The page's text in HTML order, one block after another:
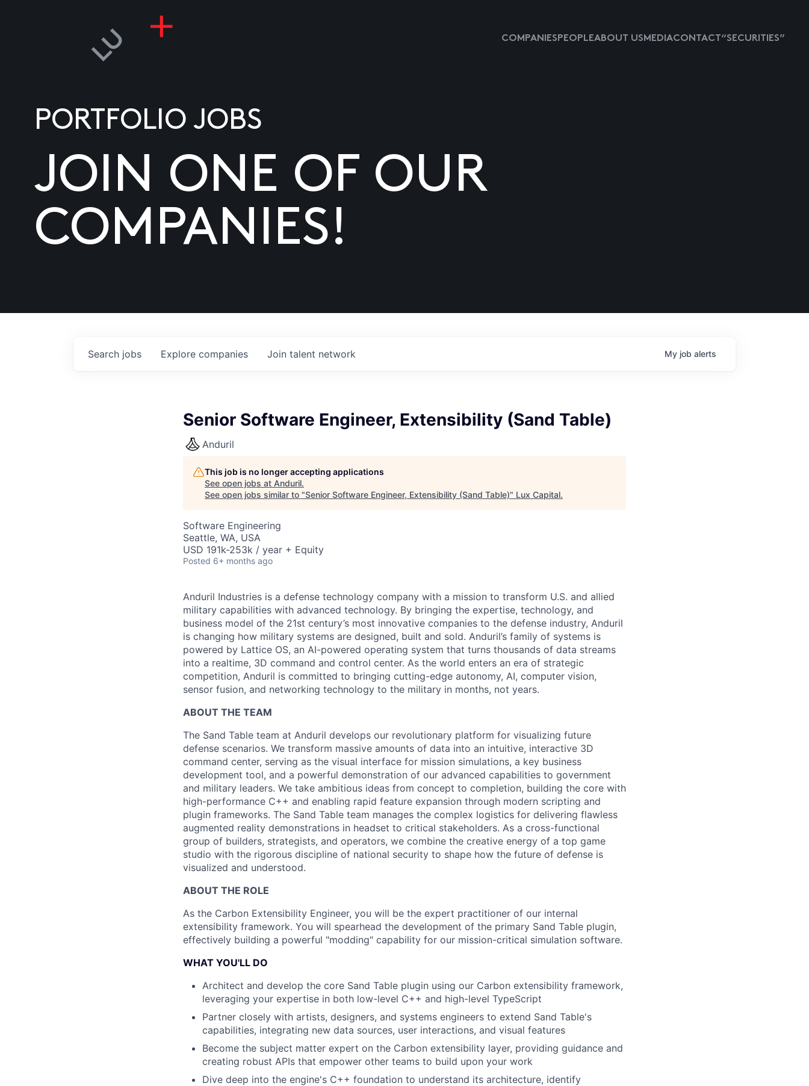
COMPANIESPEOPLEABOUT USMEDIACONTACT “SECURITIES”
PORTFOLIO JOBS
JOIN ONE OF OUR
COMPANIES!
Search jobs Explore companies Join talent network My job alerts
Senior Software Engineer, Extensibility (Sand Table)
Anduril
This job is no longer accepting applications
See open jobs at Anduril.
See open jobs similar to "Senior Software Engineer, Extensibility (Sand Table)" Lux Capital.
Software Engineering
Seattle, WA, USA
USD 191k-253k / year + Equity
Posted 6+ months ago
Anduril Industries is a defense technology company with a mission to transform U.S. and allied
military capabilities with advanced technology. By bringing the expertise, technology, and
business model of the 21st century’s most innovative companies to the defense industry, Anduril
is changing how military systems are designed, built and sold. Anduril’s family of systems is
powered by Lattice OS, an AI-powered operating system that turns thousands of data streams
into a realtime, 3D command and control center. As the world enters an era of strategic
competition, Anduril is committed to bringing cutting-edge autonomy, AI, computer vision,
sensor fusion, and networking technology to the military in months, not years.
ABOUT THE TEAM
The Sand Table team at Anduril develops our revolutionary platform for visualizing future
defense scenarios. We transform massive amounts of data into an intuitive, interactive 3D
command center, serving as the visual interface for mission simulations, a key business
development tool, and a powerful demonstration of our advanced capabilities to government
and military leaders. We take ambitious ideas from concept to completion, building the core with
high-performance C++ and enabling rapid feature expansion through modern scripting and
plugin frameworks. The Sand Table team manages the complex logistics for delivering flawless
augmented reality demonstrations in headset to critical stakeholders. As a cross-functional
group of builders, strategists, and operators, we combine the creative energy of a top game
studio with the rigorous discipline of national security to shape how the future of defense is
visualized and understood.
ABOUT THE ROLE
As the Carbon Extensibility Engineer, you will be the expert practitioner of our internal
extensibility framework. You will spearhead the development of the primary Sand Table plugin,
effectively building a powerful "modding" capability for our mission-critical simulation software.
WHAT YOU'LL DO
Architect and develop the core Sand Table plugin using our Carbon extensibility framework,
leveraging your expertise in both low-level C++ and high-level TypeScript
Partner closely with artists, designers, and systems engineers to extend Sand Table's
capabilities, integrating new data sources, user interactions, and visual features
Become the subject matter expert on the Carbon extensibility layer, providing guidance and
creating robust APIs that empower other teams to build upon your work
Dive deep into the engine's C++ foundation to understand its architecture, identify